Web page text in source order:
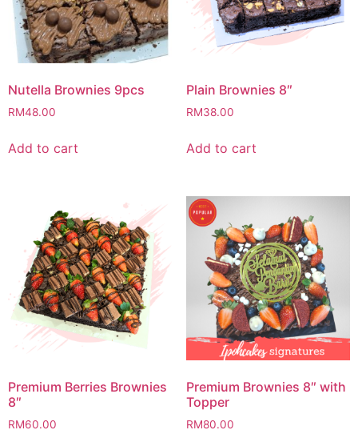
Nutella Brownies 9pcs
RM48.00
Add to cart
Plain Brownies 8″
RM38.00
Add to cart
Premium Berries Brownies
8″
RM60.00
Premium Brownies 8″ with
Topper
RM80.00